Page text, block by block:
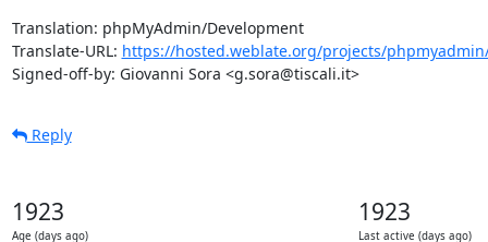
Translation: phpMyAdmin/Development
Translate-URL: https://hosted.weblate.org/projects/
Signed-off-by: Giovanni Sora <g.sora@tiscali.it>
Reply
1923
Age (days ago)
1923
Last active (days ago)